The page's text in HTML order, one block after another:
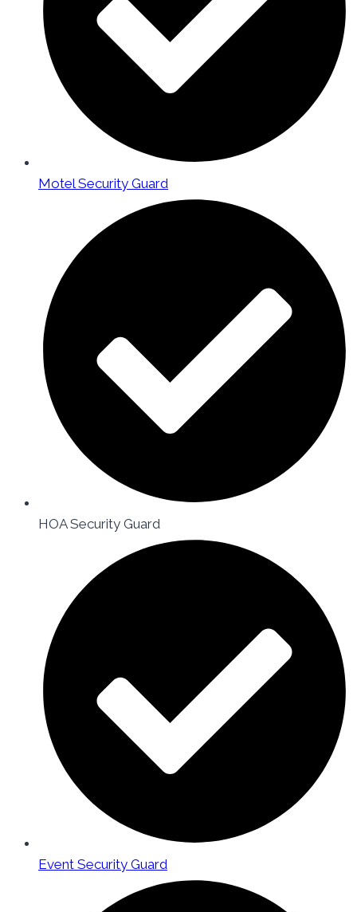
Motel Security Guard
HOA Security Guard
Event Security Guard